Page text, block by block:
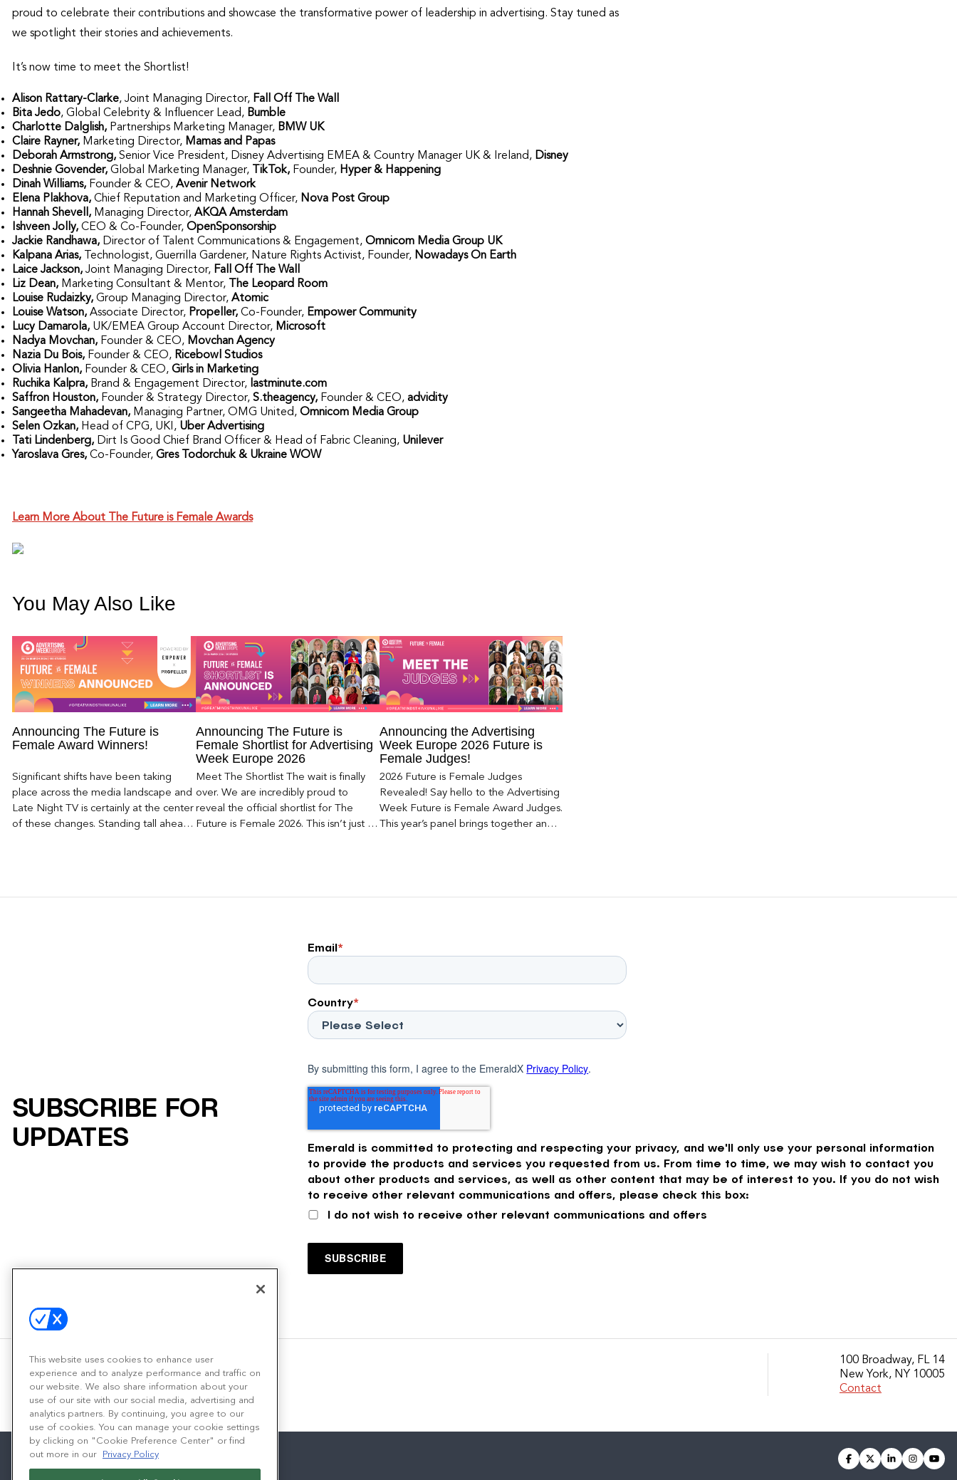
proud to celebrate their contributions and showcase the transformative power of leadership in advertising. Stay tuned as
we spotlight their stories and achievements.
It’s now time to meet the Shortlist!
Alison Rattary-Clarke, Joint Managing Director, Fall Off The Wall
Bita Jedo, Global Celebrity & Influencer Lead, Bumble
Charlotte Dalglish, Partnerships Marketing Manager, BMW UK
Claire Rayner, Marketing Director, Mamas and Papas
Deborah Armstrong, Senior Vice President, Disney Advertising EMEA & Country Manager UK & Ireland, Disney
Deshnie Govender, Global Marketing Manager, TikTok, Founder, Hyper & Happening
Dinah Williams, Founder & CEO, Avenir Network
Elena Plakhova, Chief Reputation and Marketing Officer, Nova Post Group
Hannah Shevell, Managing Director, AKQA Amsterdam
Ishveen Jolly, CEO & Co-Founder, OpenSponsorship
Jackie Randhawa, Director of Talent Communications & Engagement, Omnicom Media Group UK
Kalpana Arias,
Technologist, Guerrilla Gardener, Nature Rights Activist, Founder, Nowadays On Earth
Laice Jackson, Joint Managing Director, Fall Off The Wall
Liz Dean, Marketing Consultant & Mentor,
The Leopard Room
Louise Rudaizky, Group Managing Director, Atomic
Louise Watson, Associate Director, Propeller, Co-Founder, Empower Community
Lucy Damarola, UK/EMEA Group Account Director, Microsoft
Nadya Movchan, Founder & CEO, Movchan Agency
Nazia Du Bois, Founder & CEO, Ricebowl Studios
Olivia Hanlon, Founder & CEO, Girls in Marketing
Ruchika Kalpra, Brand & Engagement Director, lastminute.com
Saffron Houston, Founder & Strategy Director, S.theagency, Founder & CEO, advidity
Sangeetha Mahadevan, Managing Partner, OMG United, Omnicom Media Group
Selen Ozkan, Head of CPG, UKI, Uber Advertising
Tati Lindenberg, Dirt Is Good Chief Brand Officer & Head of Fabric Cleaning, Unilever
Yaroslava Gres, Co-Founder, Gres Todorchuk & Ukraine WOW
Learn More About The Future is Female Awards
You May Also Like
Announcing The Future is
Female Award Winners!
Significant shifts have been taking
place across the media landscape and
Late Night TV is certainly at the center
of these changes. Standing tall ahead
Announcing The Future is
Female Shortlist for Advertising
Week Europe 2026
Meet The Shortlist The wait is finally
over. We are incredibly proud to
reveal the official shortlist for The
Future is Female 2026. This isn’t just a
Announcing the Advertising
Week Europe 2026 Future is
Female Judges!
2026 Future is Female Judges
Revealed! Say hello to the Advertising
Week Future is Female Award Judges.
This year’s panel brings together an
SUBSCRIBE FOR
UPDATES
Email*
Country*
By submitting this form, I agree to the EmeraldX Privacy Policy.
Emerald is committed to protecting and respecting your privacy, and we'll only use your personal information
to provide the products and services you requested from us. From time to time, we may wish to contact you
about other products and services, as well as other content that may be of interest to you. If you do not wish
to receive other relevant communications and offers, please check this box:
I do not wish to receive other relevant communications and offers
100 Broadway, FL 14
New York, NY 10005
Contact
facebook
twitterlinkedin
This website uses cookies to enhance user
experience and to analyze performance and traffic on
our website. We also share information about your
use of our site with our social media, advertising and
analytics partners. By continuing, you agree to our
use of cookies. You can manage your cookie settings
by clicking on "Cookie Preference Center" or find
out more in our
Privacy Policy